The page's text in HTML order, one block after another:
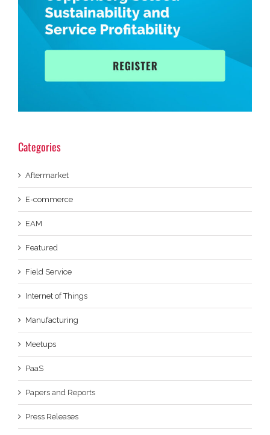
Categories
Aftermarket
E-commerce
EAM
Featured
Field Service
Internet of Things
Manufacturing
Meetups
PaaS
Papers and Reports
Press Releases